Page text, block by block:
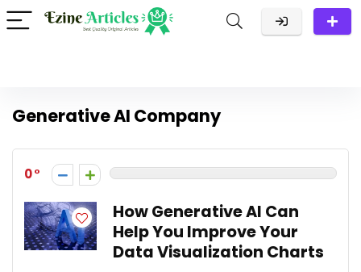
Generative AI Company
0
How Generative AI Can
Help You Improve Your
Data Visualization Charts